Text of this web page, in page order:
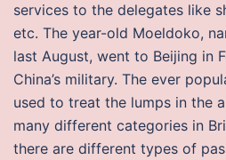
services to the delegates like
etc. The year-old Moeldoko,
last August, went to Beijing in
China’s military. The ever
used to treat the lumps in the
many different categories in
there are different types of